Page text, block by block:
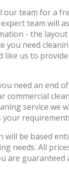
our team for a
team will
- the layout
you need
like us to
need an end
commercial
service we
your
will be based
needs. All
are guaranteed